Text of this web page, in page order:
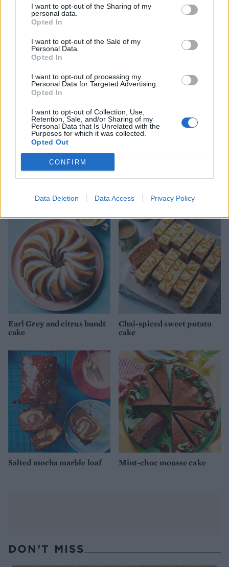
I want to opt-out of the Sharing of my
personal data.
Opted In
I want to opt-out of the Sale of my
Personal Data.
Opted In
I want to opt-out of processing my
Personal Data for Targeted Advertising.
Opted In
I want to opt-out of Collection, Use,
Retention, Sale, and/or Sharing of my
Personal Data that Is Unrelated with the
Purposes for which it was collected.
Opted Out
CONFIRM
Data Deletion Data Access Privacy Policy
Biscoff roulade
lemon cake
Earl Grey and citrus bundt
cake
Chai-spiced sweet potato
cake
Salted mocha marble loaf Mint-choc mousse cake
DON’T MISS